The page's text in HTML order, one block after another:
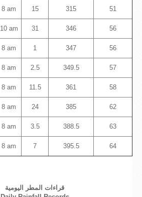
8 am 15 315 51
10 am 31 346 56
8 am 1 347 56
8 am 2.5 349.5 57
8 am 11.5 361 58
8 am 24 385 62
8 am 3.5 388.5 63
8 am 7 395.5 64
قراءات المطر اليومية